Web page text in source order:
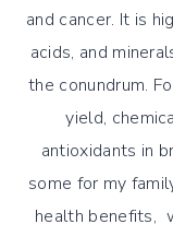
and cancer. It is
acids, and
the conundrum.
yield,
antioxidants in
some for my
health benefits,